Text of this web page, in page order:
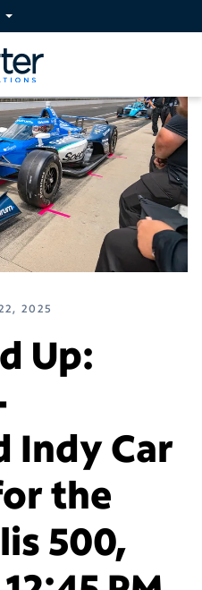
2025
Up:
Indy Car
the
500,